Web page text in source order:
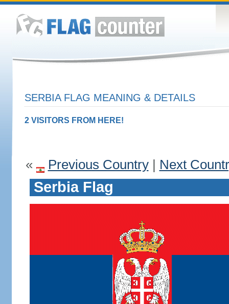
SERBIA FLAG MEANING & DETAILS
2 VISITORS FROM HERE!
« Previous Country| Next
Serbia Flag